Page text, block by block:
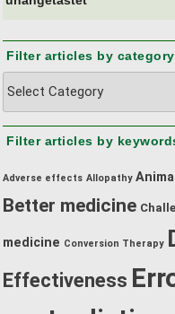
Filter articles by
by
category:
Filter articles by
Adverse effects Allopathy
Better medicine
medicine Conversion Therapy
Effectiveness